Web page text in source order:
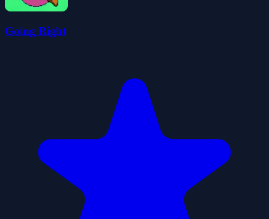
Going Right